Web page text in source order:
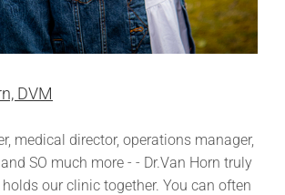
DVM
medical director, operations manager,
SO much more - - Dr.Van Horn truly
our clinic together. You can often